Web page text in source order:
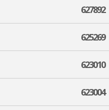
627892
625269
623010
623004